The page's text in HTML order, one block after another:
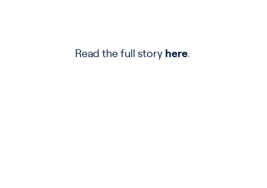
Read the full story here.